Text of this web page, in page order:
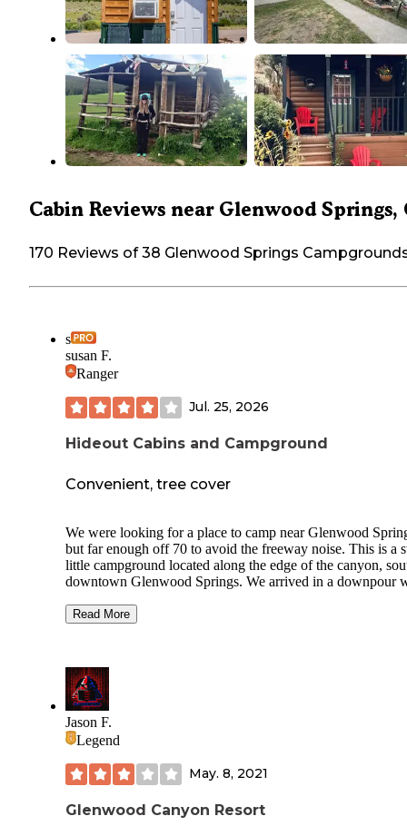
Cabin Reviews near Glenwood Springs,
170 Reviews of 38 Glenwood Springs
s
susan F.
Ranger
Jul. 25, 2026
Hideout Cabins and Campground
Convenient, tree cover
We were looking for a place to camp near Glenwood
but far enough off 70 to avoid the freeway noise. This is a
little campground located along the edge of the canyon,
downtown Glenwood Springs. We arrived in a downpour
access to water, electricity and clean bathrooms and
Although a relatively large campground, there are only a
sites available with hookups or for tent camping. Most sites
provide permanent housing for locals. Since many
up early for work, it is a quiet place to stay.
amenities.
Read More
Jason F.
Legend
May. 8, 2021
Glenwood Canyon Resort